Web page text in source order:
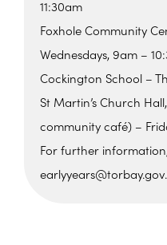
11:30am
Foxhole Community
Wednesdays, 9am –
Cockington School –
St Martin’s Church
community café) –
For further